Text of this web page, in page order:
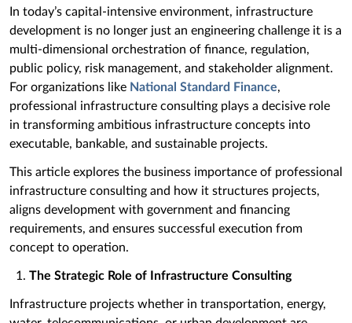
In today’s capital-intensive environment, infrastructure
development is no longer just an engineering challenge it is a
multi-dimensional orchestration of finance, regulation,
public policy, risk management, and stakeholder alignment.
For organizations like National Standard Finance,
professional infrastructure consulting plays a decisive role
in transforming ambitious infrastructure concepts into
executable, bankable, and sustainable projects.
This article explores the business importance of professional
infrastructure consulting and how it structures projects,
aligns development with government and financing
requirements, and ensures successful execution from
concept to operation.
The Strategic Role of Infrastructure Consulting
Infrastructure projects whether in transportation, energy,